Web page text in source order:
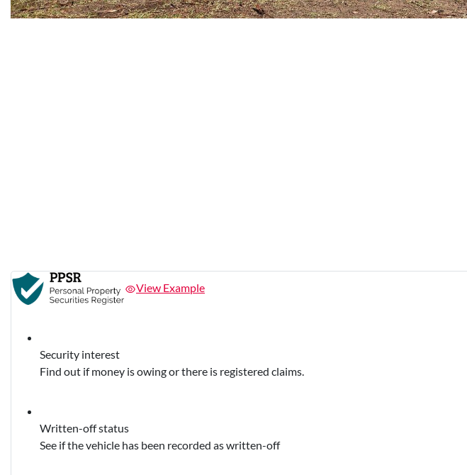
View Example
Security interest
Find out if money is owing or there is registered claims.
Written-off status
See if the vehicle has been recorded as written-off